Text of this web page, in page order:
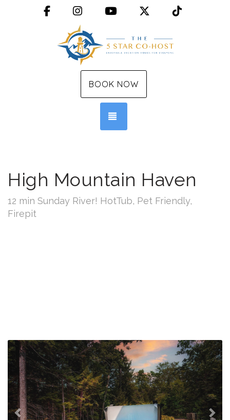
FacebookInstagramYouTube X (Twitter)
BOOK NOW
High Mountain Haven
12 min Sunday River! HotTub, Pet Friendly,
Firepit
Previous